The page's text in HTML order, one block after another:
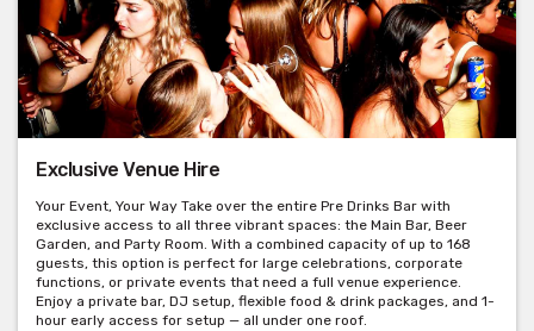
Exclusive Venue Hire
Your Event, Your Way Take over the entire Pre Drinks Bar with
exclusive access to all three vibrant spaces: the Main Bar, Beer
Garden, and Party Room. With a combined capacity of up to 168
guests, this option is perfect for large celebrations, corporate
functions, or private events that need a full venue experience.
Enjoy a private bar, DJ setup, flexible food & drink packages, and 1-
hour early access for setup — all under one roof.